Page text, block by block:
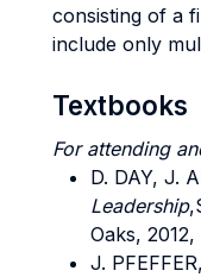
consisting of a
include only
Textbooks
For attending
D. DAY, J.
Leadership
Oaks, 2012,
J. PFEFFER,